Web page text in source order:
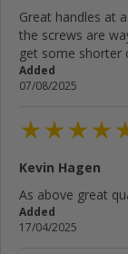
Great handles at
the screws are
get some shorter
Added
07/08/2025
Kevin Hagen
As above great
Added
17/04/2025